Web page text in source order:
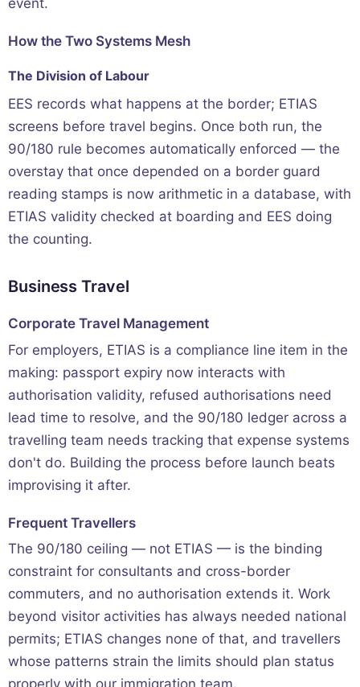
How the Two Systems Mesh
The Division of Labour
EES records what happens at the border; ETIAS
screens before travel begins. Once both run, the
90/180 rule becomes automatically enforced — the
overstay that once depended on a border guard
reading stamps is now arithmetic in a database, with
ETIAS validity checked at boarding and EES doing
the counting.
Business Travel
Corporate Travel Management
For employers, ETIAS is a compliance line item in the
making: passport expiry now interacts with
authorisation validity, refused authorisations need
lead time to resolve, and the 90/180 ledger across a
travelling team needs tracking that expense systems
don't do. Building the process before launch beats
improvising it after.
Frequent Travellers
The 90/180 ceiling — not ETIAS — is the binding
constraint for consultants and cross-border
commuters, and no authorisation extends it. Work
beyond visitor activities has always needed national
permits; ETIAS changes none of that, and travellers
whose patterns strain the limits should plan status